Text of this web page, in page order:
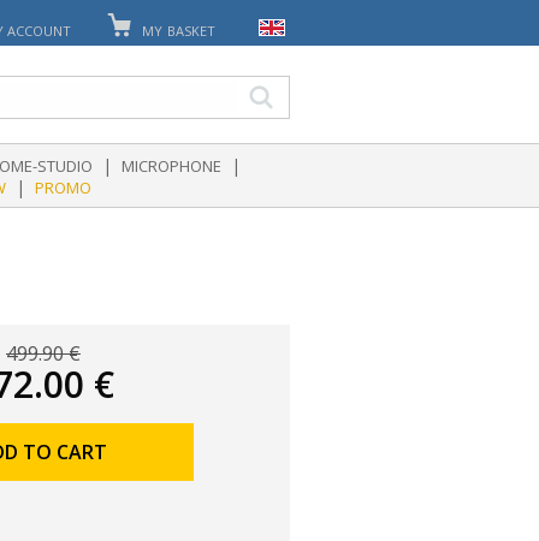
ACCOUNT MY BASKET
STUDIO | MICROPHONE |
| PROMO
499.90 €
€
TO CART